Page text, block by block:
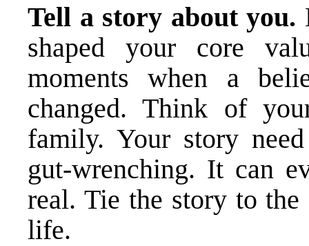
Tell a story about you.
shaped your core
moments when a
changed. Think of
family. Your story
gut-wrenching. It can
real. Tie the story to
life.